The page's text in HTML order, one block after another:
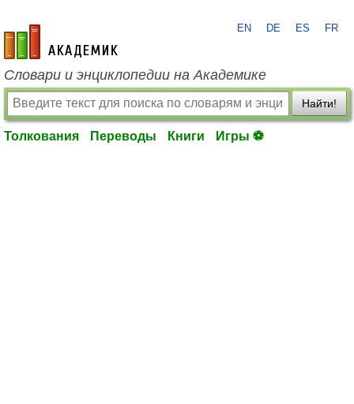
academic.ru
EN DE ES FR
Словари и энциклопедии на Академике
Найти!
Толкования Переводы Книги Игры ⚽